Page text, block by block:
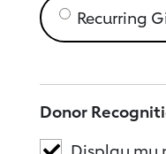
Recurring
Donor